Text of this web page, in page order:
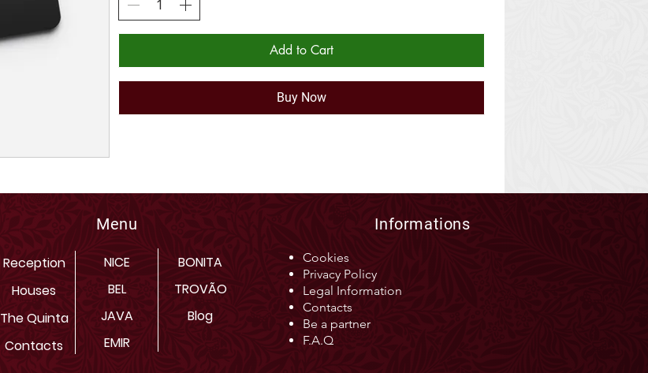
Add to Cart
Buy Now
Menu
Reception
Houses
The Quinta
Contacts
NICE
BEL
JAVA
EMIR
BONITA
TROVÃO
Blog
Informations
Cookies
Privacy Policy
Legal Information
Contacts
Be a partner
F.A.Q